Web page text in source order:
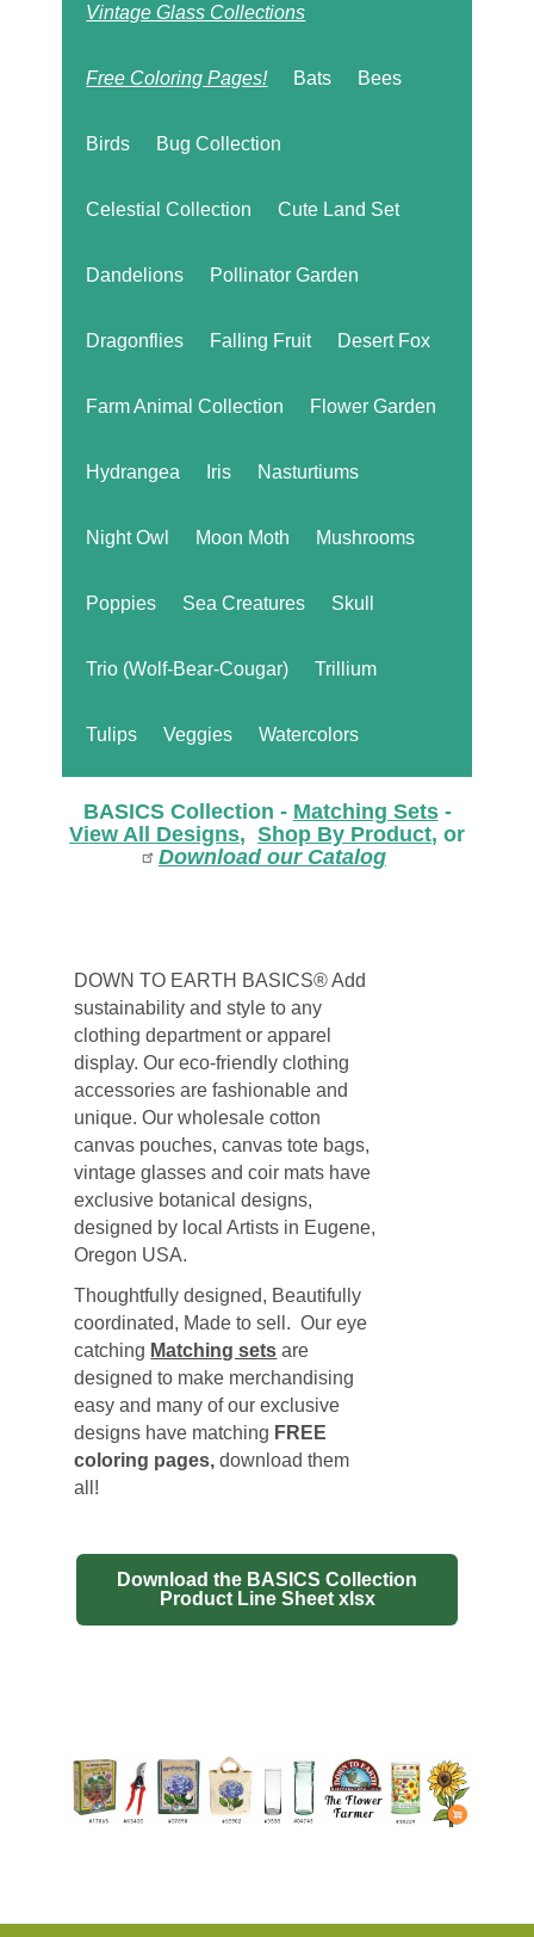
Vintage Glass Collections
Free Coloring Pages! Bats Bees
Birds Bug Collection
Celestial Collection Cute Land Set
Dandelions Pollinator Garden
Dragonflies Falling Fruit Desert Fox
Farm Animal Collection Flower Garden
Hydrangea Iris Nasturtiums
Night Owl Moon Moth Mushrooms
Poppies Sea Creatures Skull
Trio (Wolf-Bear-Cougar) Trillium
Tulips Veggies Watercolors
BASICS Collection - Matching Sets-
View All Designs, Shop By Product, or
Download our Catalog
DOWN TO EARTH BASICS® Add
sustainability and style to any
clothing department or apparel
display. Our eco-friendly clothing
accessories are fashionable and
unique. Our wholesale cotton
canvas pouches, canvas tote bags,
vintage glasses and coir mats have
exclusive botanical designs,
designed by local Artists in Eugene,
Oregon USA.
Thoughtfully designed, Beautifully
coordinated, Made to sell. Our eye
catching Matching sets are
designed to make merchandising
easy and many of our exclusive
designs have matching FREE
coloring pages,download them
all!
Download the BASICS Collection
Product Line Sheet xlsx